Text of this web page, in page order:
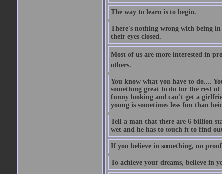
The way to learn is to begin.
There's nothing wrong with being
their eyes closed.
Most of us are more interested in
others.
You know what you have to do....
something great to do for the rest
funny looking and can't get a
young is sometimes less fun than
Tell a man that there are 6 billion
wet and he has to touch it to find
If you believe in something, no
To achieve your dreams, believe in